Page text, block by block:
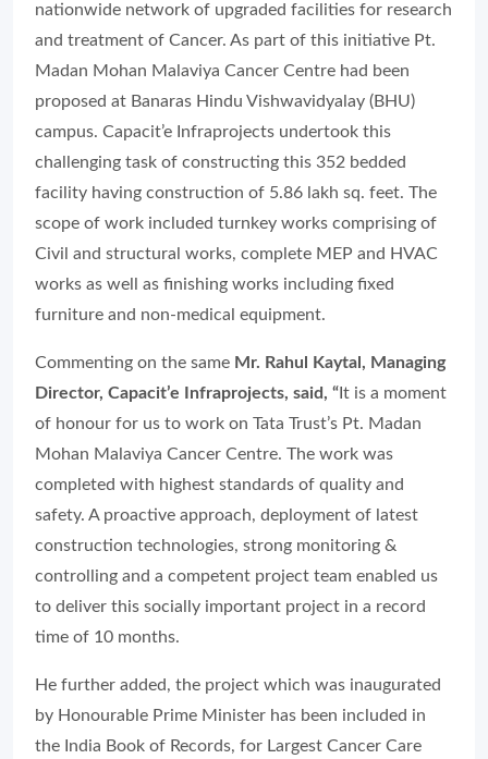
nationwide network of upgraded facilities for research
and treatment of Cancer. As part of this initiative Pt.
Madan Mohan Malaviya Cancer Centre had been
proposed at Banaras Hindu Vishwavidyalay (BHU)
campus. Capacit’e Infraprojects undertook this
challenging task of constructing this 352 bedded
facility having construction of 5.86 lakh sq. feet. The
scope of work included turnkey works comprising of
Civil and structural works, complete MEP and HVAC
works as well as finishing works including fixed
furniture and non-medical equipment.
Commenting on the same Mr. Rahul Kaytal, Managing
Director, Capacit’e Infraprojects, said, “ It is a moment
of honour for us to work on Tata Trust’s Pt. Madan
Mohan Malaviya Cancer Centre. The work was
completed with highest standards of quality and
safety. A proactive approach, deployment of latest
construction technologies, strong monitoring &
controlling and a competent project team enabled us
to deliver this socially important project in a record
time of 10 months.
He further added, the project which was inaugurated
by Honourable Prime Minister has been included in
the India Book of Records, for Largest Cancer Care